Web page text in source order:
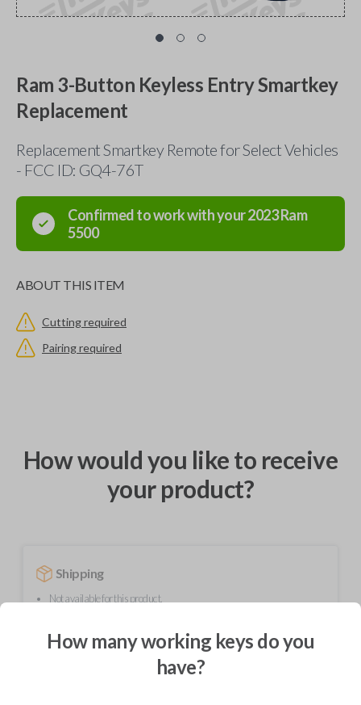
Ram 3-Button Keyless Entry Smartkey
Replacement
Replacement Smartkey Remote for Select Vehicles
- FCC ID: GQ4-76T
Confirmed to work with your2023Ram
5500
ABOUT THIS ITEM
Cutting required
Pairing required
How would you like to receive
your product?
Shipping
Not available for this product.
How many working keys do you
have?